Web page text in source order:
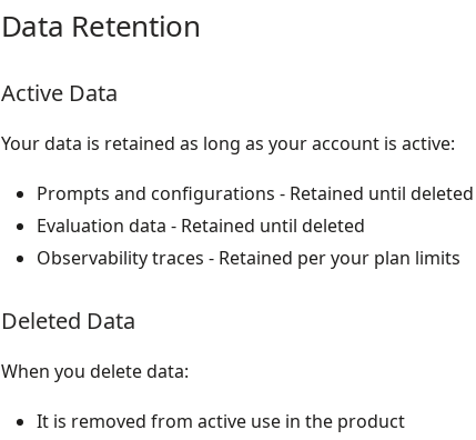
Data Retention
Active Data
Your data is retained as long as your account is active:
Prompts and configurations - Retained until deleted
Evaluation data - Retained until deleted
Observability traces - Retained per your plan limits
Deleted Data
When you delete data:
It is removed from active use in the product